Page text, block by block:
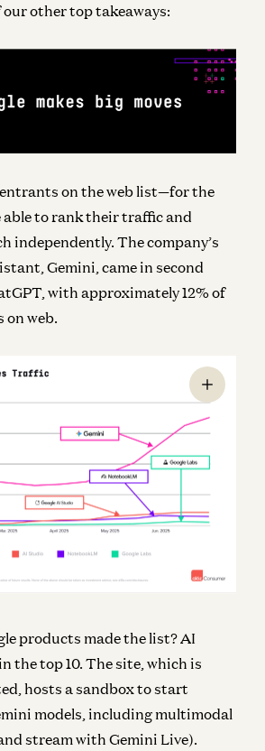
our other top takeaways:
on the web list—for the
able to rank their traffic and
independently. The company’s
Gemini, came in second
with approximately 12% of
on web.
products made the list? AI
the top 10. The site, which is
hosts a sandbox to start
models, including multimodal
stream with Gemini Live).